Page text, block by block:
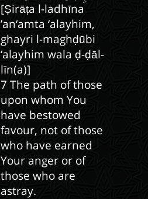
[Ṣirāṭa l-ladhīna
’an‘amta ‘alayhim,
ghayri l-maghḍūbi
‘alayhim wala ḍ-ḍāl-
līn(a)]
7 The path of those
upon whom You
have bestowed
favour, not of those
who have earned
Your anger or of
those who are
astray.